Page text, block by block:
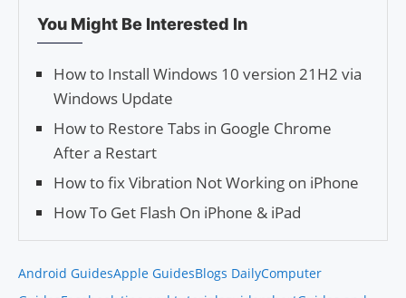
You Might Be Interested In
How to Install Windows 10 version 21H2 via
Windows Update
How to Restore Tabs in Google Chrome
After a Restart
How to fix Vibration Not Working on iPhone
How To Get Flash On iPhone & iPad
Android GuidesApple GuidesBlogs DailyComputer